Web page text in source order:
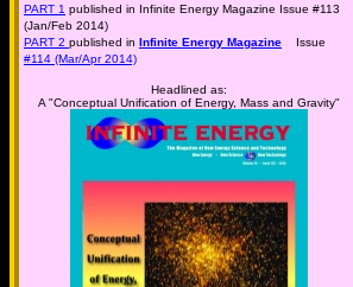
PART 1 published in Infinite Energy Magazine Issue #113
(Jan/Feb 2014)
PART 2 published in Infinite Energy Magazine Issue
#114 (Mar/Apr 2014)
Headlined as:
A "Conceptual Unification of Energy, Mass and Gravity"